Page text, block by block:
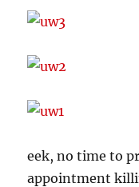
eek, no time to
appointment